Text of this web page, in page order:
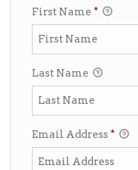
First Name *
Last Name
Email Address *